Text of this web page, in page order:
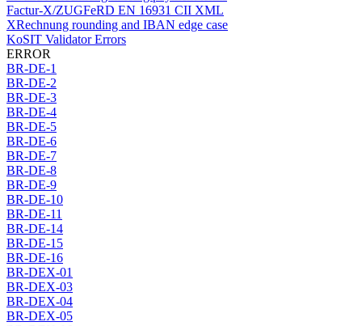
Factur-X/ZUGFeRD EN 16931 CII XML
XRechnung rounding and IBAN edge case
KoSIT Validator Errors
ERROR
BR-DE-1
BR-DE-2
BR-DE-3
BR-DE-4
BR-DE-5
BR-DE-6
BR-DE-7
BR-DE-8
BR-DE-9
BR-DE-10
BR-DE-11
BR-DE-14
BR-DE-15
BR-DE-16
BR-DEX-01
BR-DEX-03
BR-DEX-04
BR-DEX-05